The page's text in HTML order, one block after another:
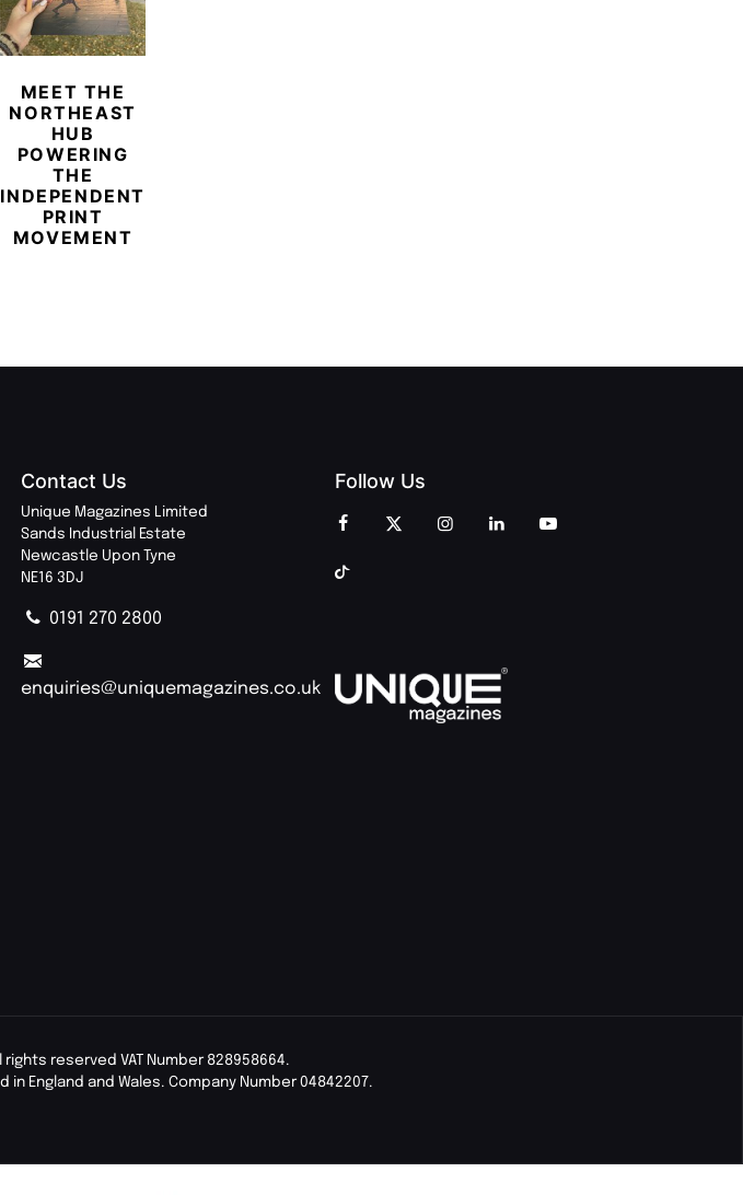
MEET THE
NORTHEAST
HUB
POWERING
THE
INDEPENDENT
PRINT
MOVEMENT
Contact Us
Unique Magazines Limited
Sands Industrial Estate
Newcastle Upon Tyne
NE16 3DJ
0191 270 2800
enquiries@uniquemagazines.co.uk
Follow Us
reserved VAT Number 828958664.
England and Wales. Company Number 04842207.